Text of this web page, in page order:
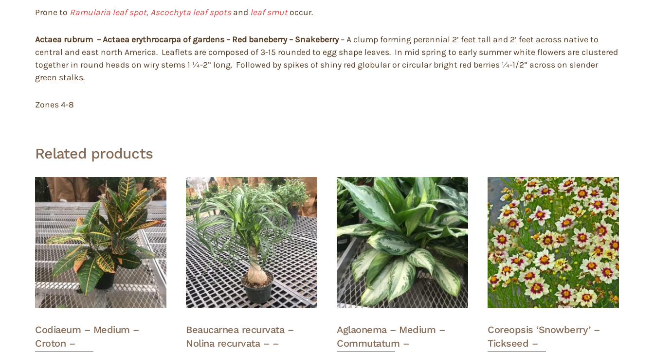
Prone to Ramularia leaf spot, Ascochyta leaf spotsand leaf smutoccur.
Actaea rubrum – Actaea erythrocarpa of gardens – Red baneberry – Snakeberry– A clump forming perennial 2’ feet tall and 2’ feet across native to
central and east north America. Leaflets are composed of 3-15 rounded to egg shape leaves. In mid spring to early summer white flowers are clustered
together in round heads on wiry stems 1 ¼-2” long. Followed by spikes of shiny red globular or circular bright red berries ¼-1/2” across on slender
green stalks.
Zones 4-8
Related products
Codiaeum – Medium –
Croton –
Beaucarnea recurvata –
Nolina recurvata – –
Aglaonema – Medium –
Commutatum –
Coreopsis ‘Snowberry’ –
Tickseed –